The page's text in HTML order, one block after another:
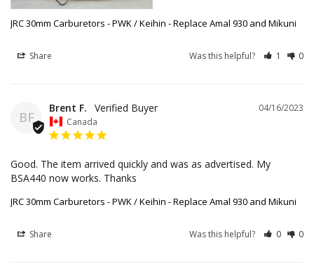
JRC 30mm Carburetors - PWK / Keihin - Replace Amal 930 and Mikuni
Share Was this helpful? 1 0
BF
04/16/2023
Brent F.
Canada
Good. The item arrived quickly and was as advertised. My
BSA440 now works. Thanks
JRC 30mm Carburetors - PWK / Keihin - Replace Amal 930 and Mikuni
Share Was this helpful? 0 0